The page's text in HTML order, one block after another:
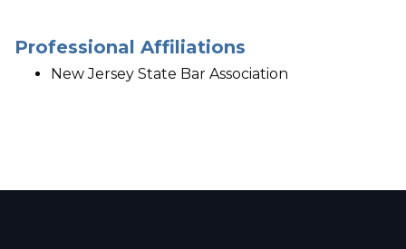
Professional Affiliations
New Jersey State Bar Association